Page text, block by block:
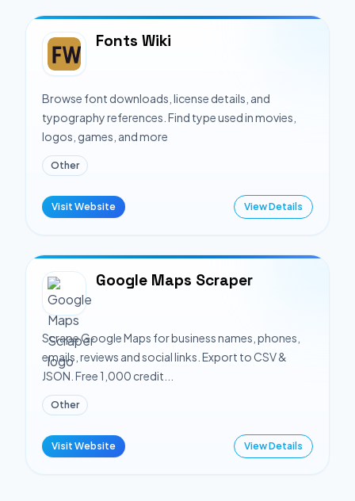
Fonts Wiki
Browse font downloads, license details, and
typography references. Find type used in movies,
logos, games, and more
Other
Visit Website View Details
Google Maps Scraper
Scrape Google Maps for business names, phones,
emails, reviews and social links. Export to CSV &
JSON. Free 1,000 credit...
Other
Visit Website View Details